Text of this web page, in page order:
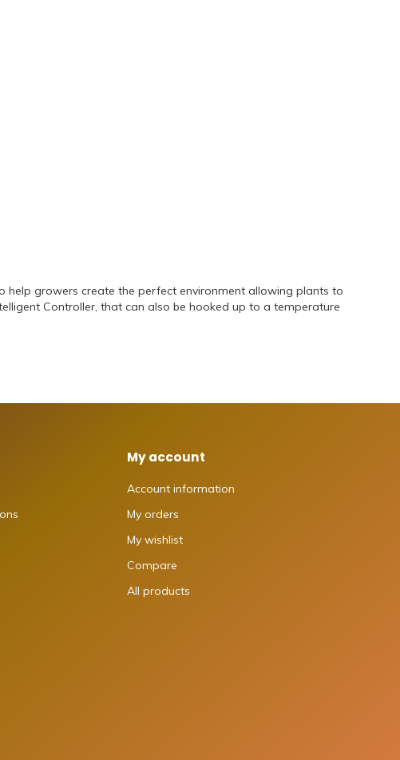
growers create the perfect environment allowing plants to
Controller, that can also be hooked up to a temperature
My account
Account information
My orders
My wishlist
Compare
All products